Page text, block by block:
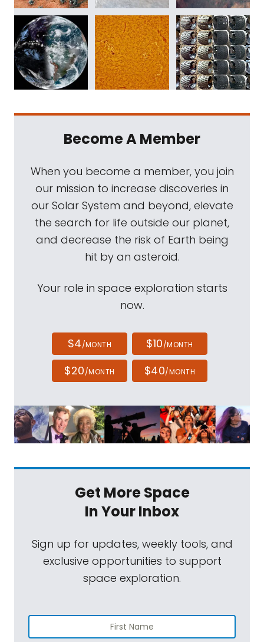
Become A Member
When you become a member, you join
our mission to increase discoveries in
our Solar System and beyond, elevate
the search for life outside our planet,
and decrease the risk of Earth being
hit by an asteroid.
Your role in space exploration starts
now.
$4/MONTH $10/MONTH
$20/MONTH $40/MONTH
Get More Space
In Your Inbox
Sign up for updates, weekly tools, and
exclusive opportunities to support
space exploration.